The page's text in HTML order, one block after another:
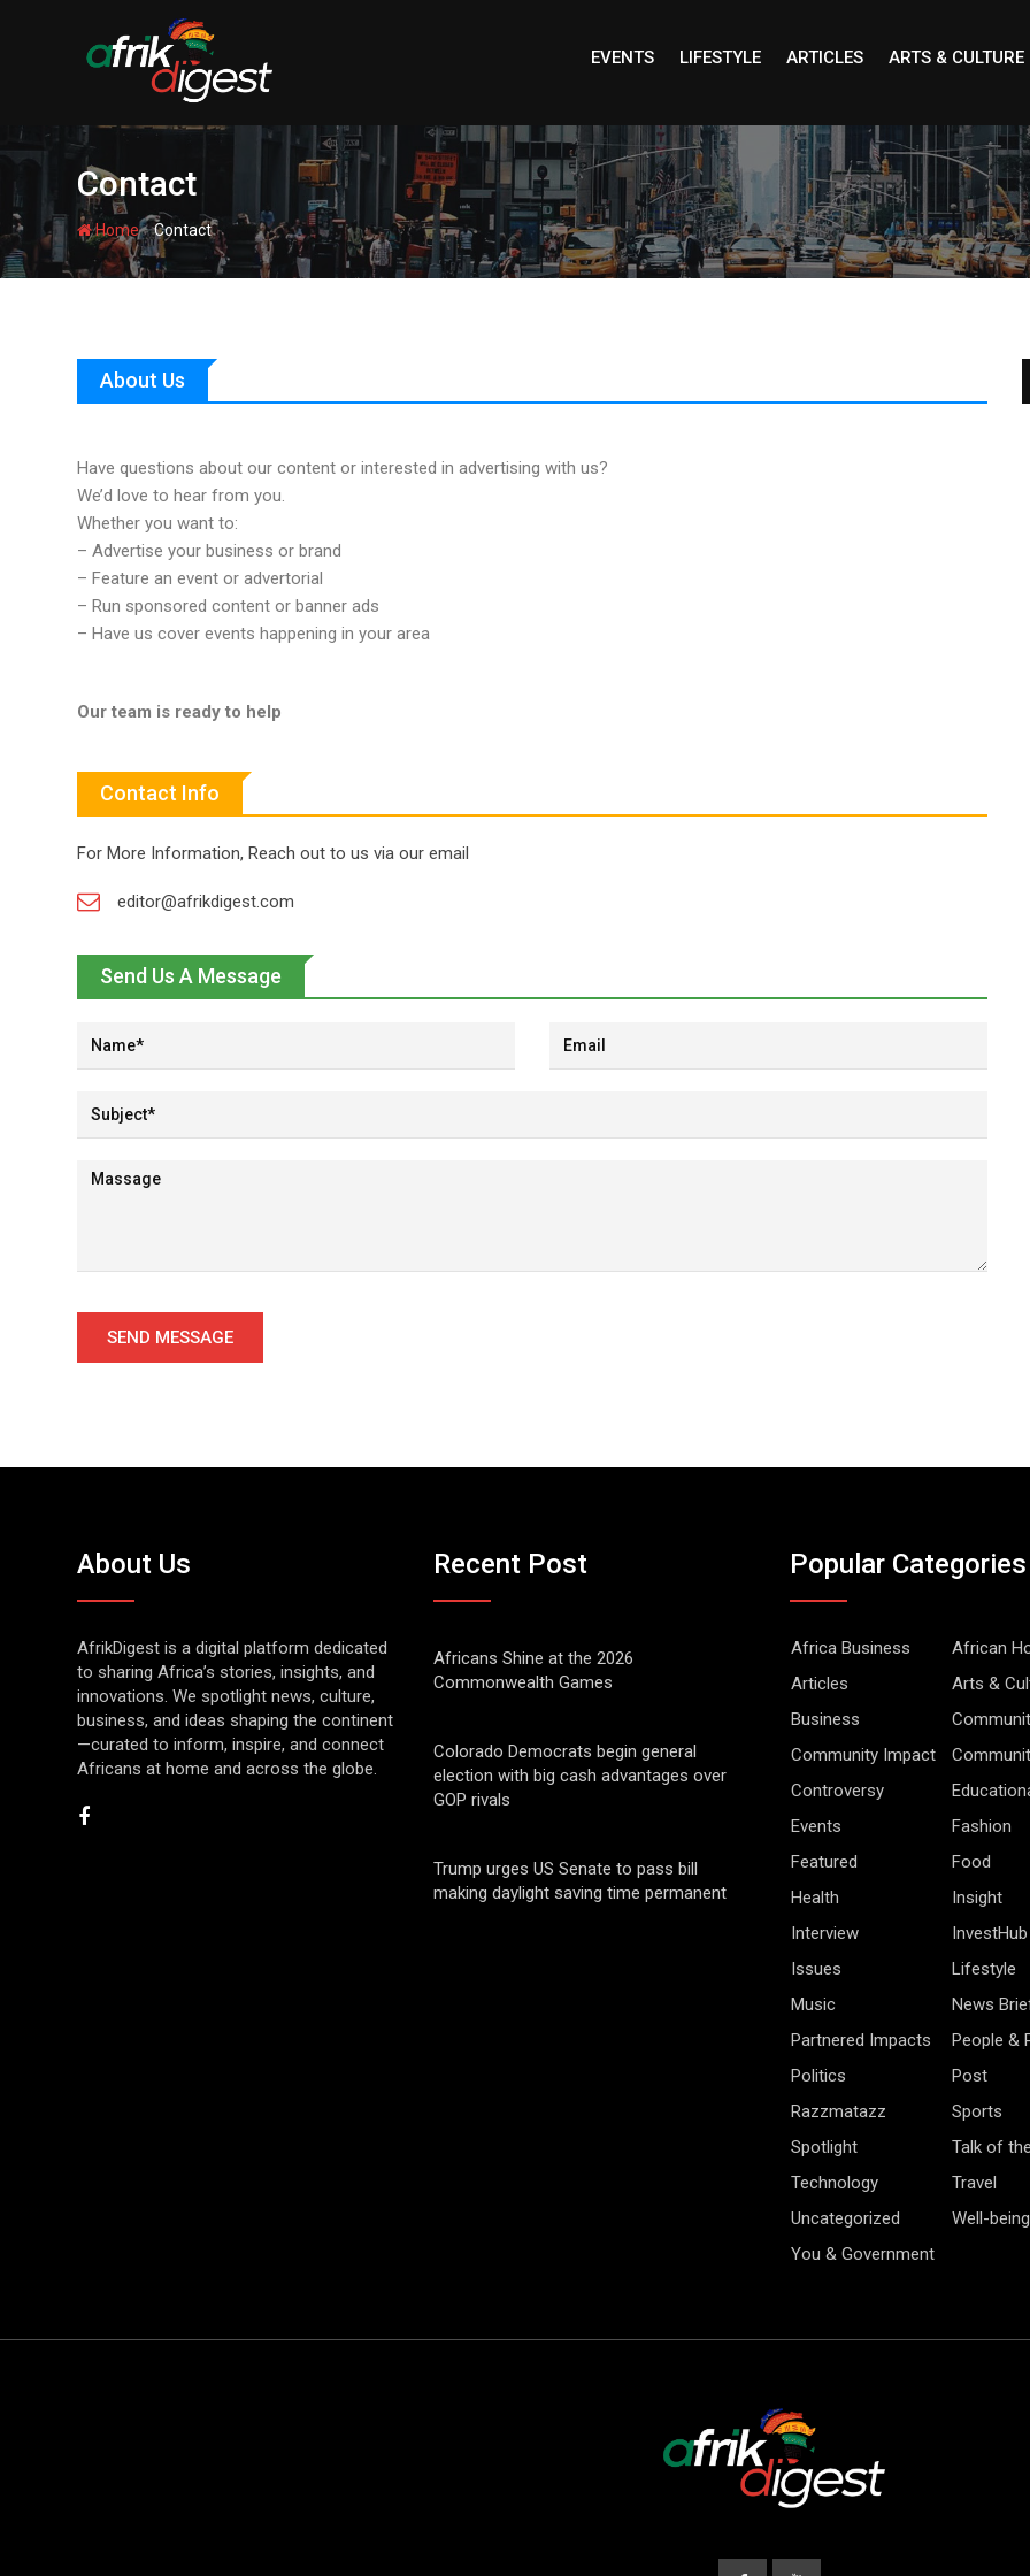
EVENTS LIFESTYLE ARTICLES ARTS & CULTURE
Contact
Home-Contact
About Us
Have questions about our content or interested in advertising with us?
We’d love to hear from you.
Whether you want to:
– Advertise your business or brand
– Feature an event or advertorial
– Run sponsored content or banner ads
– Have us cover events happening in your area
Our team is ready to help
Contact Info
For More Information, Reach out to us via our email
editor@afrikdigest.com
Send Us A Message
About Us
AfrikDigest is a digital platform dedicated
to sharing Africa’s stories, insights, and
innovations. We spotlight news, culture,
business, and ideas shaping the continent
—curated to inform, inspire, and connect
Africans at home and across the globe.
Recent Post
Africans Shine at the 2026
Commonwealth Games
Colorado Democrats begin general
election with big cash advantages over
GOP rivals
Trump urges US Senate to pass bill
making daylight saving time permanent
Popular Categories
Africa Business
African
Articles
Arts &
Business
Community Impact
Controversy
Events
Fashion
Featured
Food
Health
Insight
Interview
InvestHub
Issues
Lifestyle
Music
News
Partnered Impacts
People &
Politics
Post
Razzmatazz
Sports
Spotlight
Talk of
Technology
Travel
Uncategorized
Well-being
You & Government